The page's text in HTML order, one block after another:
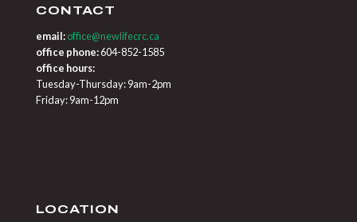
CONTACT
email: office@newlifecrc.ca
office phone:604-852-1585
office hours:
Tuesday-Thursday: 9am-2pm
Friday: 9am-12pm
LOCATION